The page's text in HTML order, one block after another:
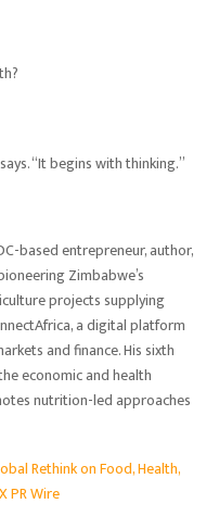
“It begins with thinking.”
based entrepreneur, author,
Zimbabwe’s
projects supplying
a digital platform
and finance. His sixth
economic and health
nutrition-led approaches
Rethink on Food, Health,
PR Wire